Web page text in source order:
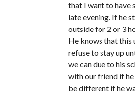
that I want to have
late evening. If he
outside for 2 or 3
He knows that this
refuse to stay up
we can due to his
with our friend if
be different if he